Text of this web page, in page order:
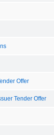
Offer
Tender Offer